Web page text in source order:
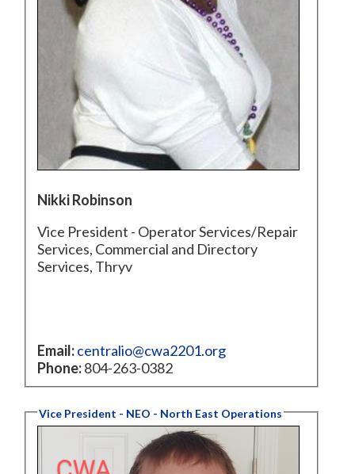
Nikki Robinson
Vice President - Operator Services/Repair
Services, Commercial and Directory
Services, Thryv
Email: centralio@cwa2201.org
Phone:804-263-0382
Vice President - NEO - North East Operations